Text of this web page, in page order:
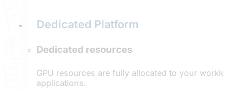
Dedicated Platform
Dedicated resources
GPU resources are fully allocated to your
applications.